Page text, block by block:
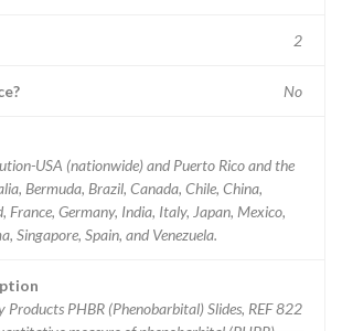
2
No
USA (nationwide) and Puerto Rico and the
Bermuda, Brazil, Canada, Chile, China,
France, Germany, India, Italy, Japan, Mexico,
Singapore, Spain, and Venezuela.
Products PHBR (Phenobarbital) Slides, REF 822